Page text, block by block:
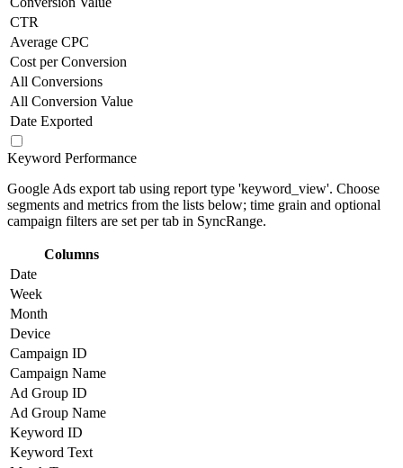
CTR
Average CPC
Cost per Conversion
All Conversions
All Conversion Value
Date Exported
Keyword Performance
Google Ads export tab using report type 'keyword_view'. Choose
segments and metrics from the lists below; time grain and optional
campaign filters are set per tab in SyncRange.
Columns
Date
Week
Month
Device
Campaign ID
Campaign Name
Ad Group ID
Ad Group Name
Keyword ID
Keyword Text